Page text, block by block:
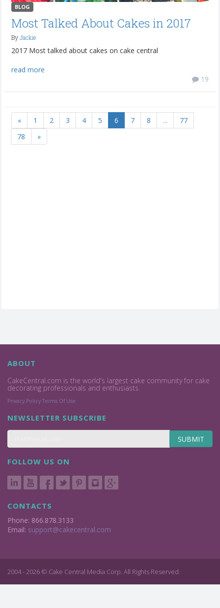
BLOG
Most Talked About Cakes in 2017
ByJackie
2017 Most talked about cakes on cake central
read more
19
« 1 2 3 4 5 6 7 8 ...
77
78
»
ABOUT
CakeCentral.com is the world's largest cake community for cake
decorating professionals and enthusiasts.
Privacy Policy Terms Of Use
NEWSLETTER SUBSCRIBE
SUBMIT
FOLLOW US ON
CONTACTS
Phone: 866.878.3133
Email: support@cakecentral.com
2004 - 2026 © Cake Central Media Corp. All Rights Reserved.